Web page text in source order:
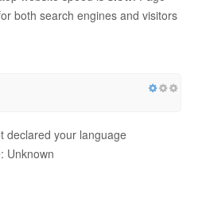
both search engines and visitors
declared your language
Unknown